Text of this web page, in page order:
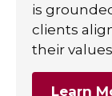
is
clients
their
Learn